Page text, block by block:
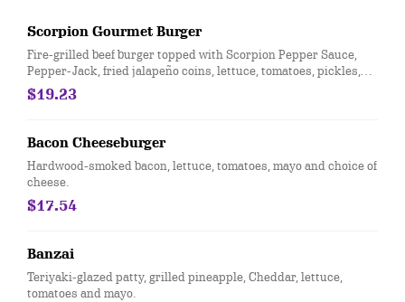
Scorpion Gourmet Burger
Fire-grilled beef burger topped with Scorpion Pepper Sauce,
Pepper-Jack, fried jalapeño coins, lettuce, tomatoes, pickles,
red onions and jalapeños roasted in Scorpion sauce and
roasted garlic aioli on a sesame seed bun.
$19.23
Bacon Cheeseburger
Hardwood-smoked bacon, lettuce, tomatoes, mayo and choice of
cheese.
$17.54
Banzai
Teriyaki-glazed patty, grilled pineapple, Cheddar, lettuce,
tomatoes and mayo.